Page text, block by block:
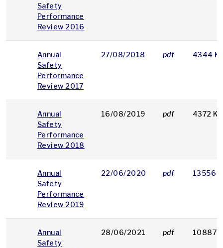
Safety
Performance
Review 2016
Annual
Safety
Performance
Review 2017
27/08/2018 pdf 4344
Annual
Safety
Performance
Review 2018
16/08/2019 pdf 4372 KB
Annual
Safety
Performance
Review 2019
22/06/2020 pdf 13556
Annual
Safety
28/06/2021 pdf 10887